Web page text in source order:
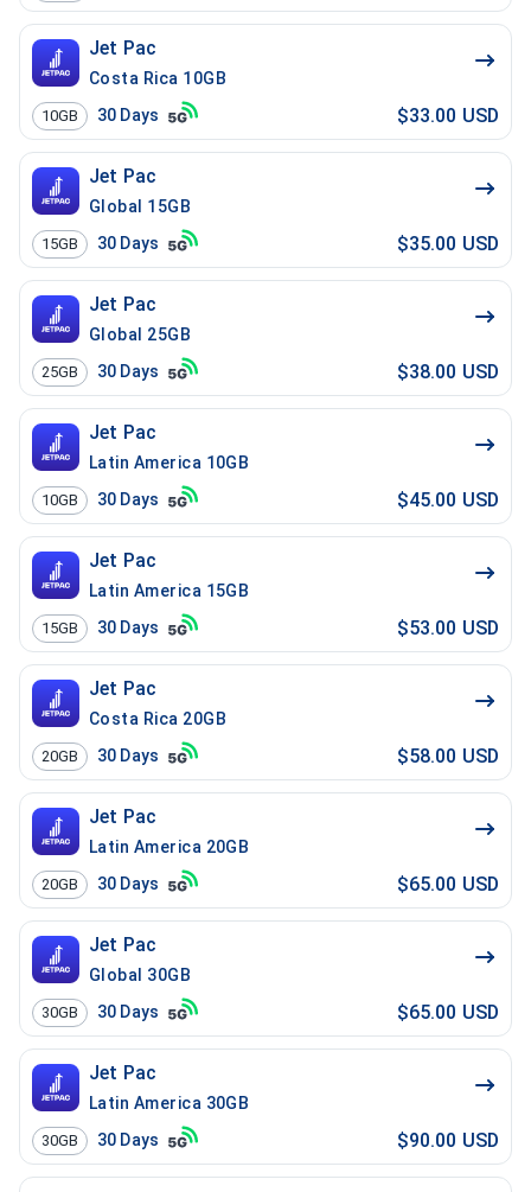
Jet Pac
Costa Rica 10GB
10GB 30 Days $33.00 USD
Jet Pac
Global 15GB
15GB 30 Days $35.00 USD
Jet Pac
Global 25GB
25GB 30 Days $38.00 USD
Jet Pac
Latin America 10GB
10GB 30 Days $45.00 USD
Jet Pac
Latin America 15GB
15GB 30 Days $53.00 USD
Jet Pac
Costa Rica 20GB
20GB 30 Days $58.00 USD
Jet Pac
Latin America 20GB
20GB 30 Days $65.00 USD
Jet Pac
Global 30GB
30GB 30 Days $65.00 USD
Jet Pac
Latin America 30GB
30GB 30 Days $90.00 USD